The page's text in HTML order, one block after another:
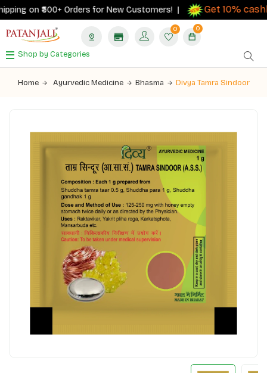
on ₹500+ Orders for New Customers! | Get 10%
0 0
Shop by Categories
Home Ayurvedic Medicine Bhasma Divya Tamra Sindoor